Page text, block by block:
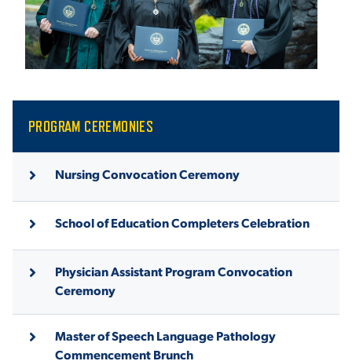
ACADEMICS
ADMISSION & AID
ATHLETICS
ENRICHMENT PROGRAMS
PROGRAM CEREMONIES
Nursing Convocation Ceremony
School of Education Completers Celebration
Physician Assistant Program Convocation
Ceremony
Master of Speech Language Pathology
Commencement Brunch